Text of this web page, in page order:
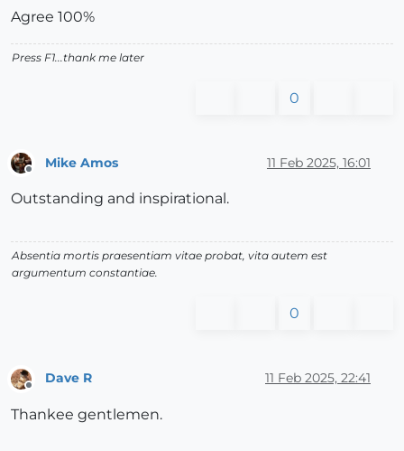
Agree 100%
Press F1...thank me later
0
Mike Amos 11 Feb 2025, 16:01
Outstanding and inspirational.
Absentia mortis praesentiam vitae probat, vita autem est
argumentum constantiae.
0
Offline
Dave R 11 Feb 2025, 22:41
Thankee gentlemen.